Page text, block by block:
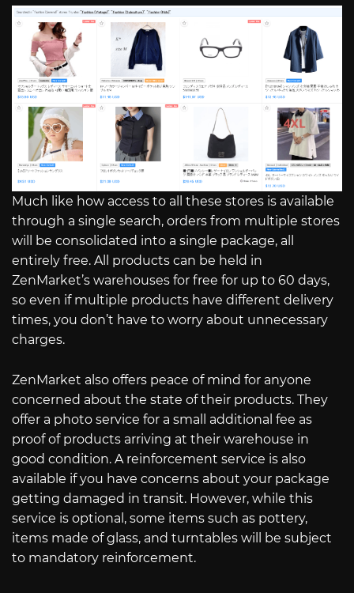
Much like how access to all these stores is available
through a single search, orders from multiple stores
will be consolidated into a single package, all
entirely free. All products can be held in
ZenMarket’s warehouses for free for up to 60 days,
so even if multiple products have different delivery
times, you don’t have to worry about unnecessary
charges.
ZenMarket also offers peace of mind for anyone
concerned about the state of their products. They
offer a photo service for a small additional fee as
proof of products arriving at their warehouse in
good condition. A reinforcement service is also
available if you have concerns about your package
getting damaged in transit. However, while this
service is optional, some items such as pottery,
items made of glass, and turntables will be subject
to mandatory reinforcement.